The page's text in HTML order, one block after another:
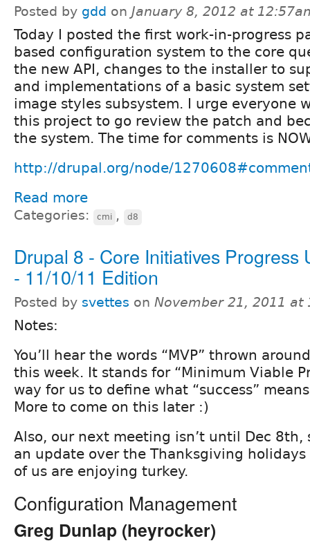
Posted by gdd on January 8, 2012 at
Today I posted the first work-in-progress
based configuration system to the core
the new API, changes to the installer to
and implementations of a basic system
image styles subsystem. I urge everyone
this project to go review the patch and
the system. The time for comments is
http://drupal.org/node/
Read more
Categories: cmi , d8
Drupal 8 - Core Initiatives Progress
- 11/10/11 Edition
Posted by svettes on November 21, 2011 at
Notes:
You’ll hear the words “MVP” thrown
this week. It stands for “Minimum Viable
way for us to define what “success”
More to come on this later :)
Also, our next meeting isn’t until Dec 8th,
an update over the Thanksgiving holidays
of us are enjoying turkey.
Configuration Management
Greg Dunlap (heyrocker)